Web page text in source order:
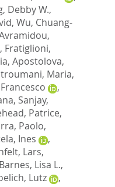
Debby W.,
, Wu, Chuang-
, Fratiglioni,
, Apostolova,
Maria,
,
Sanjay,
Patrice,
Paolo,
Ines
,
Lars,
Barnes, Lisa L.,
Lutz
,